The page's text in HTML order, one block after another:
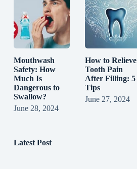
Mouthwash
Safety: How
Much Is
Dangerous to
Swallow?
June 28, 2024
How to Relieve
Tooth Pain
After Filling: 5
Tips
June 27, 2024
Latest Post